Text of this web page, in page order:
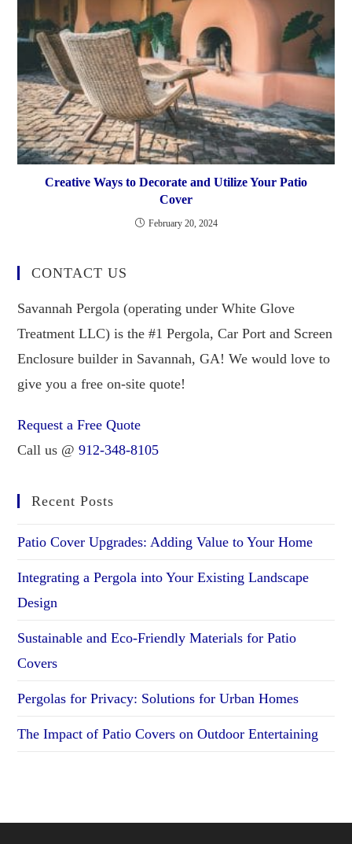
Creative Ways to Decorate and Utilize Your Patio
Cover
February 20, 2024
CONTACT US
Savannah Pergola (operating under White Glove
Treatment LLC) is the #1 Pergola, Car Port and Screen
Enclosure builder in Savannah, GA! We would love to
give you a free on-site quote!
Request a Free Quote
Call us @912-348-8105
Recent Posts
Patio Cover Upgrades: Adding Value to Your Home
Integrating a Pergola into Your Existing Landscape
Design
Sustainable and Eco-Friendly Materials for Patio
Covers
Pergolas for Privacy: Solutions for Urban Homes
The Impact of Patio Covers on Outdoor Entertaining